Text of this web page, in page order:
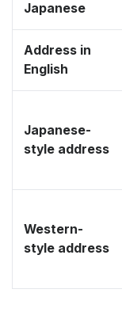
Japanese
Address in
English
Japanese-
style address
Western-
style address